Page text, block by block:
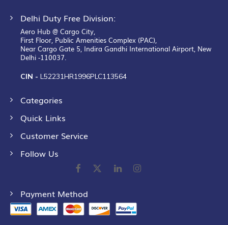
Delhi Duty Free Division:
Aero Hub @ Cargo City,
First Floor, Public Amenities Complex (PAC),
Near Cargo Gate 5, Indira Gandhi International Airport, New
Delhi -110037.
CIN - L52231HR1996PLC113564
Categories
Quick Links
Customer Service
Follow Us
Payment Method